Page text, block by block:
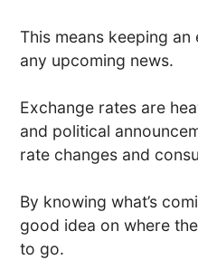
This means keeping
any upcoming news.
Exchange rates are
and political
rate changes and
By knowing what’s
good idea on where
to go.